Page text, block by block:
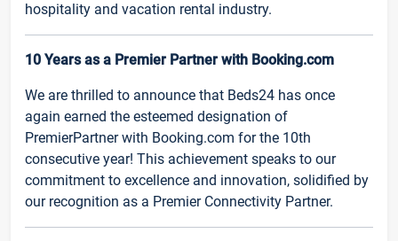
hospitality and vacation rental industry.
10 Years as a Premier Partner with Booking.com
We are thrilled to announce that Beds24 has once
again earned the esteemed designation of
PremierPartner with Booking.com for the 10th
consecutive year! This achievement speaks to our
commitment to excellence and innovation, solidified by
our recognition as a Premier Connectivity Partner.